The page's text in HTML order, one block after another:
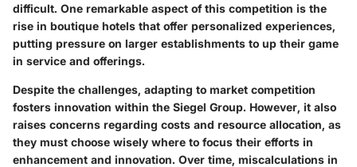
difficult. One remarkable aspect of this competition is the
rise in boutique hotels that offer personalized experiences,
putting pressure on larger establishments to up their game
in service and offerings.
Despite the challenges, adapting to market competition
fosters innovation within the Siegel Group. However, it also
raises concerns regarding costs and resource allocation, as
they must choose wisely where to focus their efforts in
enhancement and innovation. Over time, miscalculations in